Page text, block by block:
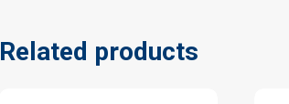
Related products